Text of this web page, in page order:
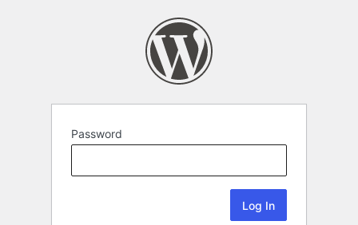
Password